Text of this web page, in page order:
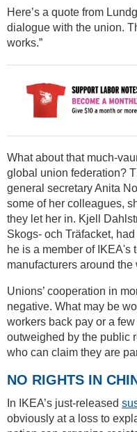
Here’s a quote from
dialogue with the union.
works.”
What about that much-
global union federation?
general secretary Anita
some of her colleagues,
they let her in. Kjell
Skogs- och Träfacket,
he is a member of IKEA's
manufacturers around the
Unions’ cooperation in
negative. What may be
workers back pay or a
outweighed by the public
who can claim they are
NO RIGHTS IN
In IKEA’s just-released
obviously at a loss to